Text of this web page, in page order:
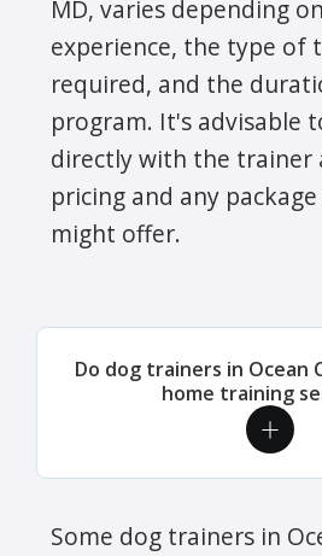
MD, varies depending
experience, the type of
required, and the
program. It's advisable
directly with the trainer
pricing and any
might offer.
Do dog trainers in Ocean
home training
Some dog trainers in